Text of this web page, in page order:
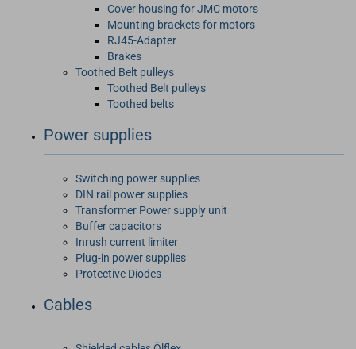
Cover housing for JMC motors
Mounting brackets for motors
RJ45-Adapter
Brakes
Toothed Belt pulleys
Toothed Belt pulleys
Toothed belts
Power supplies
Switching power supplies
DIN rail power supplies
Transformer Power supply unit
Buffer capacitors
Inrush current limiter
Plug-in power supplies
Protective Diodes
Cables